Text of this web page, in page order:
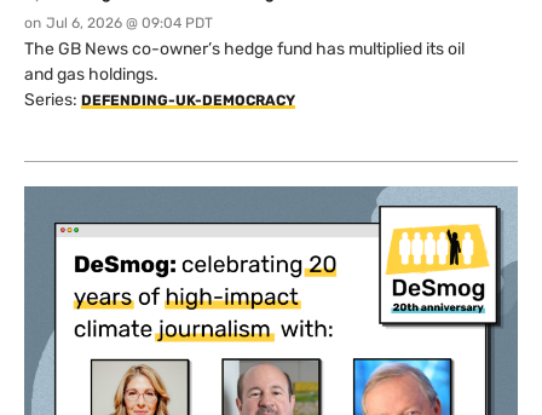
on Jul 6, 2026 @ 09:04 PDT
The GB News co-owner’s hedge fund has multiplied its oil
and gas holdings.
Series: DEFENDING-UK-DEMOCRACY